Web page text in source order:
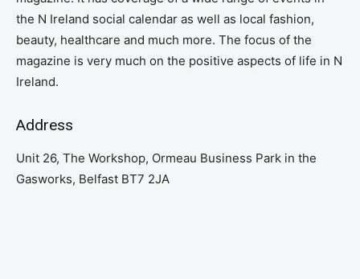
the N Ireland social calendar as well as local fashion,
beauty, healthcare and much more. The focus of the
magazine is very much on the positive aspects of life in N
Ireland.
Address
Unit 26, The Workshop, Ormeau Business Park in the
Gasworks, Belfast BT7 2JA